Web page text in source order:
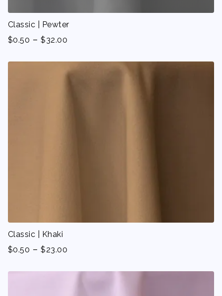
Classic | Pewter
$0.50 -$32.00
Classic | Khaki
$0.50 -$23.00